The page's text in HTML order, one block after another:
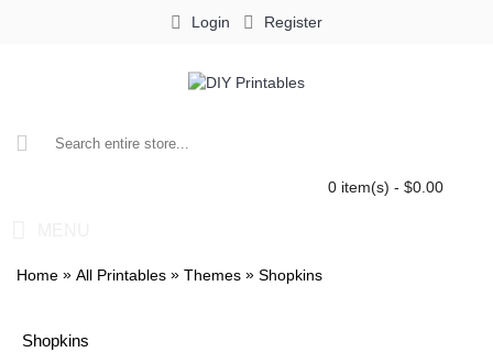
Login Register
0 item(s) - $0.00
Home » All Printables » Themes » Shopkins
Shopkins